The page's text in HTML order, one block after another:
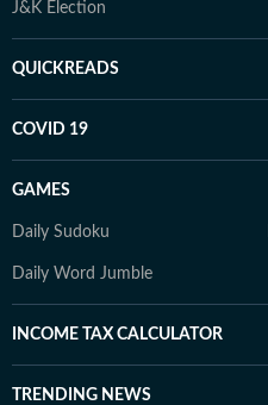
J&K Election
QUICKREADS
COVID 19
GAMES
Daily Sudoku
Daily Word Jumble
INCOME TAX CALCULATOR
TRENDING NEWS